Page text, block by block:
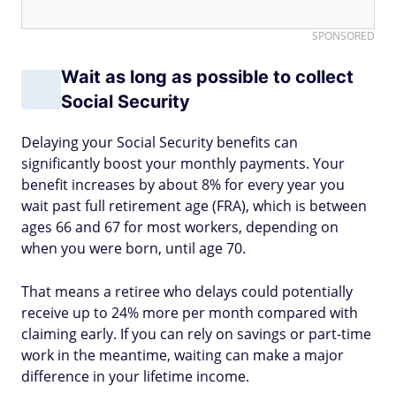
SPONSORED
Wait as long as possible to collect
Social Security
Delaying your Social Security benefits can
significantly boost your monthly payments. Your
benefit increases by about 8% for every year you
wait past full retirement age (FRA), which is between
ages 66 and 67 for most workers, depending on
when you were born, until age 70.
That means a retiree who delays could potentially
receive up to 24% more per month compared with
claiming early. If you can rely on savings or part-time
work in the meantime, waiting can make a major
difference in your lifetime income.